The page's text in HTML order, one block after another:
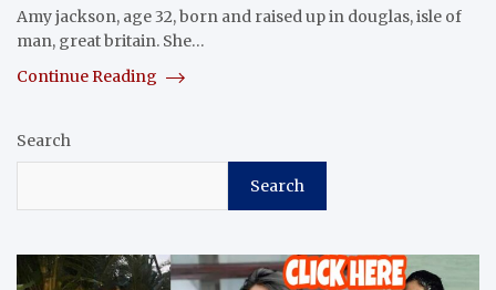
Amy jackson, age 32, born and raised up in douglas, isle of
man, great britain. She…
Continue Reading
Search
Search